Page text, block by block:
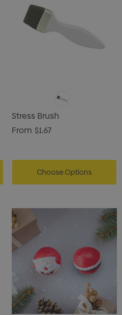
Stress Brush
From $1.67
Choose Options